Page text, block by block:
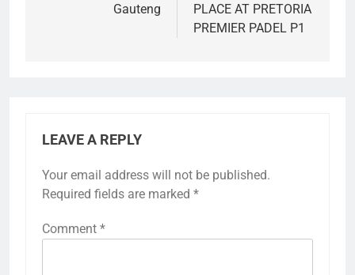
Gauteng
PLACE AT PRETORIA
PREMIER PADEL P1
LEAVE A REPLY
Your email address will not be published.
Required fields are marked *
Comment *